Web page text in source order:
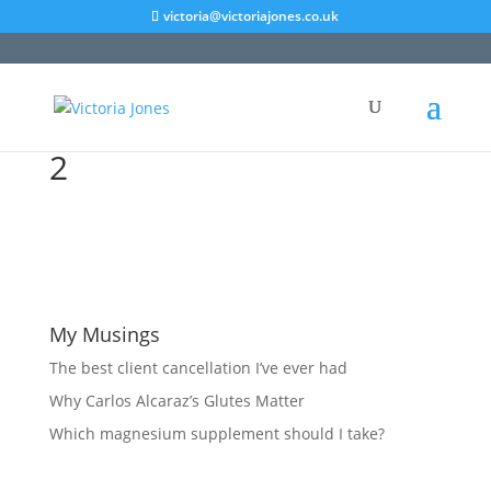
victoria@victoriajones.co.uk
2
My Musings
The best client cancellation I’ve ever had
Why Carlos Alcaraz’s Glutes Matter
Which magnesium supplement should I take?